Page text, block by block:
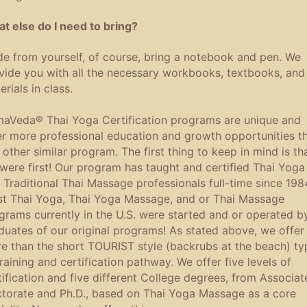
else do I need to bring?
from yourself, of course, bring a notebook and pen. We
you with all the necessary workbooks, textbooks, and
in class.
Thai Yoga Certification programs are unique and
more professional education and growth opportunities
other similar program. The first thing to keep in mind is
first! Our program has taught and certified Thai Yoga
Traditional Thai Massage professionals full-time since
Thai Yoga, Thai Yoga Massage, and or Thai Massage
currently in the U.S. were started and or operated
of our original programs! As stated above, we offer
than the short TOURIST style (backrubs at the beach)
and certification pathway. We offer five levels of
and five different College degrees, from
and Ph.D., based on Thai Yoga Massage as a core